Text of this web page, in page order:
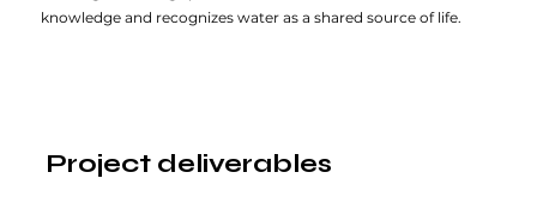
knowledge and recognizes water as a shared source of life.
Project deliverables